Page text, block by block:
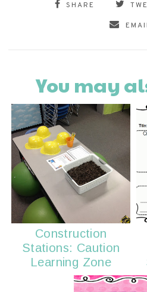
SHARE
You may
Construction
Stations: Caution
Learning Zone